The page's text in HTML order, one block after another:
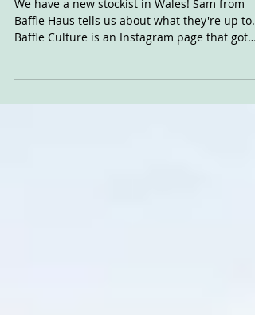
Sideburn
We have a new stockist in Wales! Sam from
Baffle Culture is an Instagram page that got